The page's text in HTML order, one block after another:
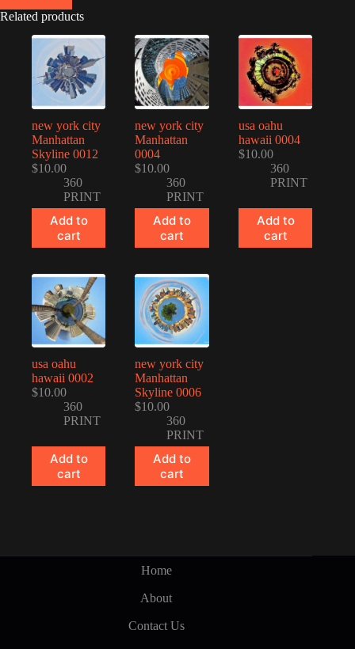
Related products
new york city
Manhattan
Skyline 0012
$10.00
360
PRINT
Add to
cart
new york city
Manhattan
0004
$10.00
360
PRINT
Add to
cart
usa oahu
hawaii 0004
$10.00
360
PRINT
Add to
cart
usa oahu
hawaii 0002
$10.00
360
PRINT
Add to
cart
new york city
Manhattan
Skyline 0006
$10.00
360
PRINT
Add to
cart
Home
About
Contact Us